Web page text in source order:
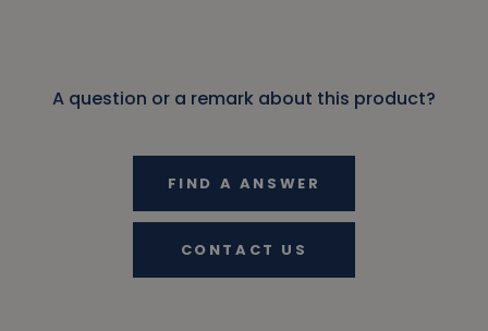
A question or a remark about this product?
FIND A ANSWER
CONTACT US